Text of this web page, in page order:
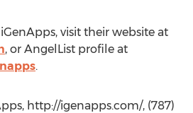
visit their website at
, or AngelList profile at
.
http://igenapps.com/, (787)